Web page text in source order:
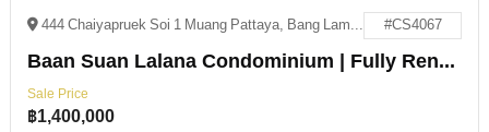
444 Chaiyapruek Soi 1 Muang Pattaya, Bang Lamung District, Chon Buri 20150 #CS4067
Baan Suan Lalana Condominium | Fully Renovated Studio | Jomtien
Sale Price
฿1,400,000